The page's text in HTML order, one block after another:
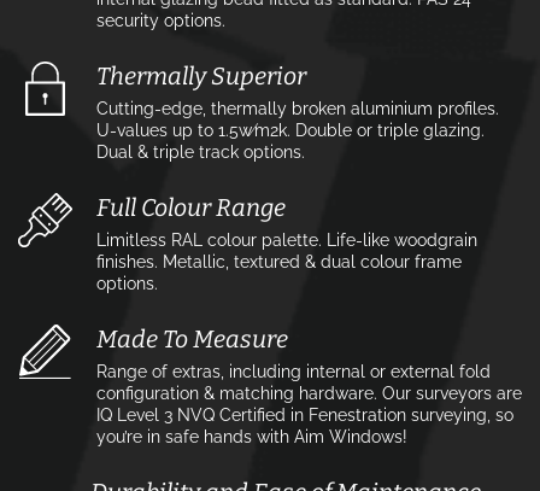
security options.
Thermally Superior
Cutting-edge, thermally broken aluminium profiles.
U-values up to 1.5w⁄m2k. Double or triple glazing.
Dual & triple track options.
Full Colour Range
Limitless RAL colour palette. Life-like woodgrain
finishes. Metallic, textured & dual colour frame
options.
Made To Measure
Range of extras, including internal or external fold
configuration & matching hardware. Our surveyors are
IQ Level 3 NVQ Certified in Fenestration surveying, so
you’re in safe hands with Aim Windows!